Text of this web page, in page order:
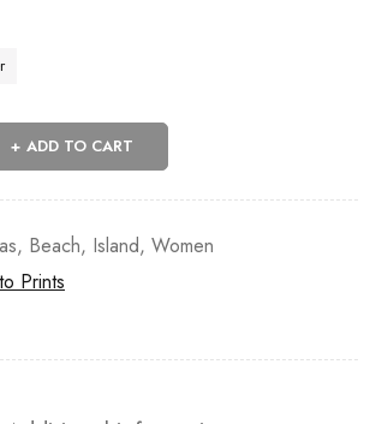
ADD TO CART
, Beach, Island, Women
Prints